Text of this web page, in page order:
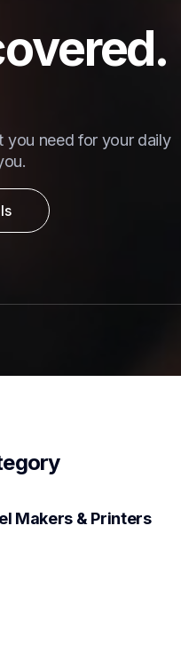
you need for your daily
Label Makers & Printers